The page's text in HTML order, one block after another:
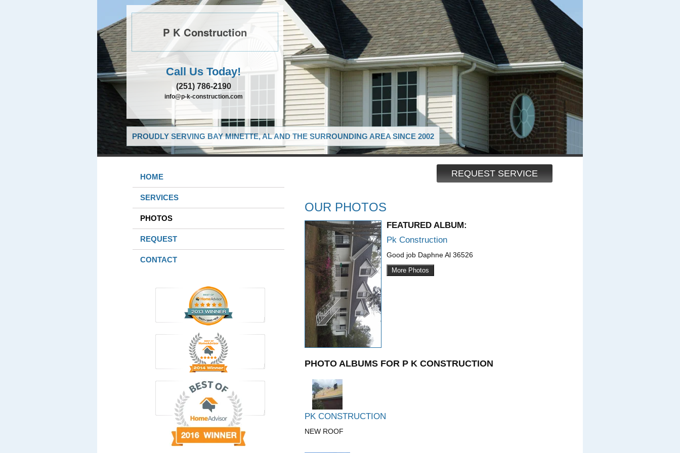
P K Construction
Call Us Today!
(251) 786-2190
info@p-k-construction.com
PROUDLY SERVING BAY MINETTE, AL AND THE SURROUNDING AREA SINCE 2002
REQUEST SERVICE
HOME
SERVICES
PHOTOS
REQUEST
CONTACT
OUR PHOTOS
FEATURED ALBUM:
Pk Construction
Good job Daphne Al 36526
More Photos
PHOTO ALBUMS FOR P K CONSTRUCTION
PK CONSTRUCTION
NEW ROOF